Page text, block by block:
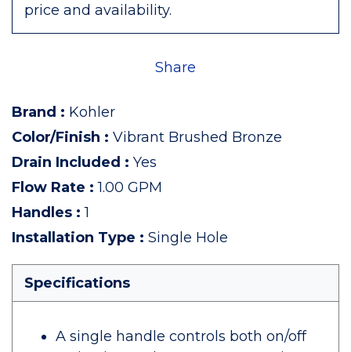
price and availability.
Share
Brand : Kohler
Color/Finish : Vibrant Brushed Bronze
Drain Included : Yes
Flow Rate :1.00 GPM
Handles :1
Installation Type : Single Hole
Specifications
A single handle controls both on/off